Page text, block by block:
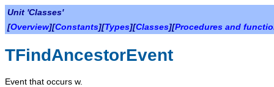
Unit 'Classes'
[Overview][Constants][Types][Classes][Procedures and
TFindAncestorEvent
Event that occurs w.